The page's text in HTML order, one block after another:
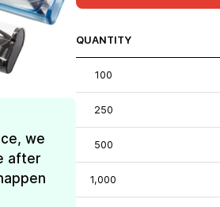
we
after
QUANTITY
100
250
500
1,000